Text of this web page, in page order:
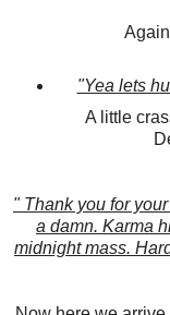
"Yea lets
A little
" Thank you for
a damn. Karma
midnight mass.